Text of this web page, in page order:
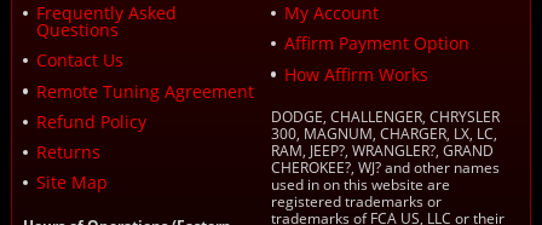
Frequently Asked
Questions
Contact Us
Remote Tuning Agreement
Refund Policy
Returns
Site Map
My Account
Affirm Payment Option
How Affirm Works
DODGE, CHALLENGER, CHRYSLER
300, MAGNUM, CHARGER, LX, LC,
RAM, JEEP?, WRANGLER?, GRAND
CHEROKEE?, WJ? and other names
used in on this website are
registered trademarks or
trademarks of FCA US, LLC or their